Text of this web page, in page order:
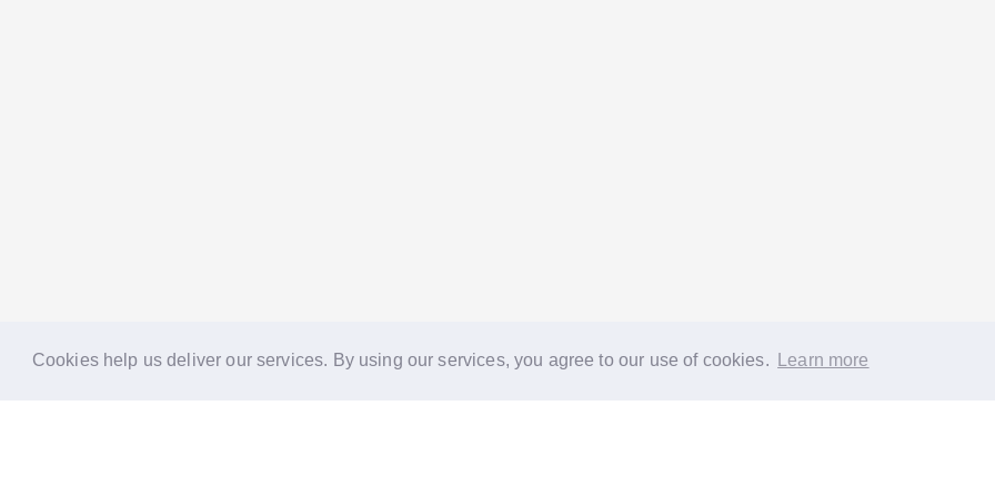
Cookies help us deliver our services. By using our services, you agree to our use of cookies. Learn more